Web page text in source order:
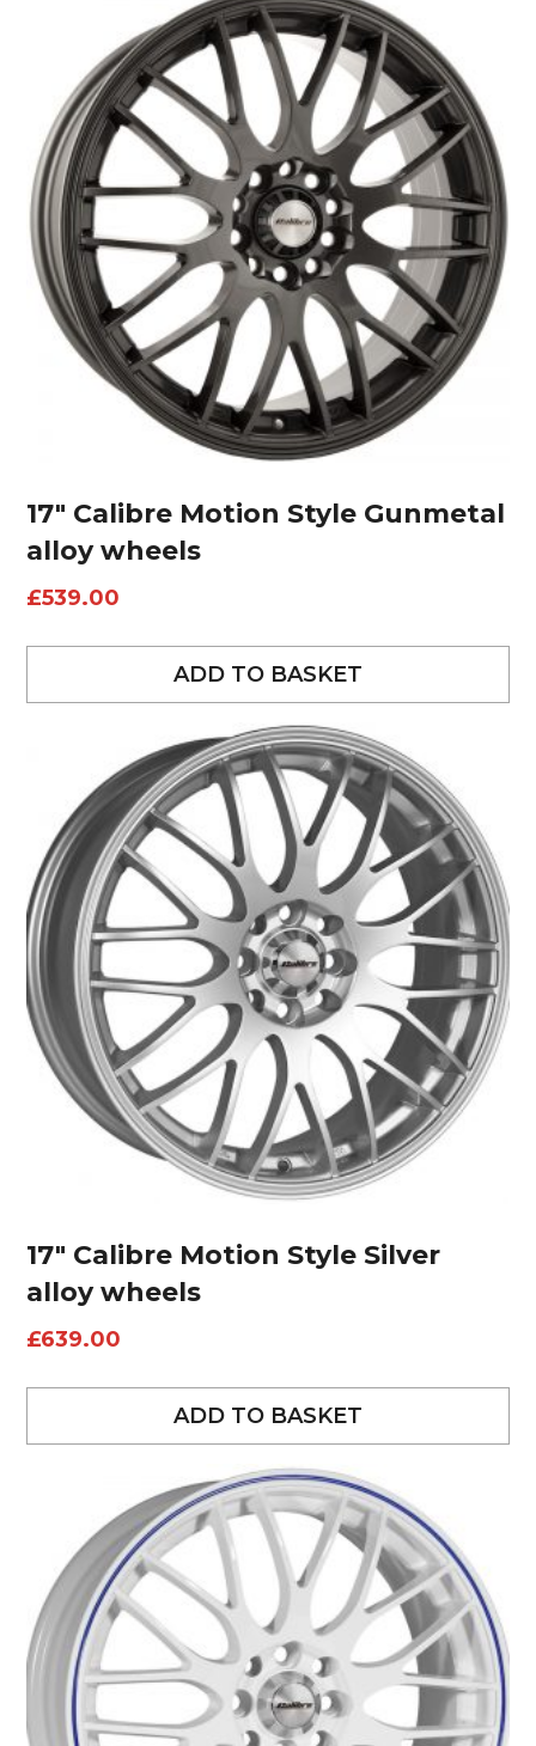
17″ Calibre Motion Style Gunmetal
alloy wheels
£539.00
ADD TO BASKET
17″ Calibre Motion Style Silver
alloy wheels
£639.00
ADD TO BASKET